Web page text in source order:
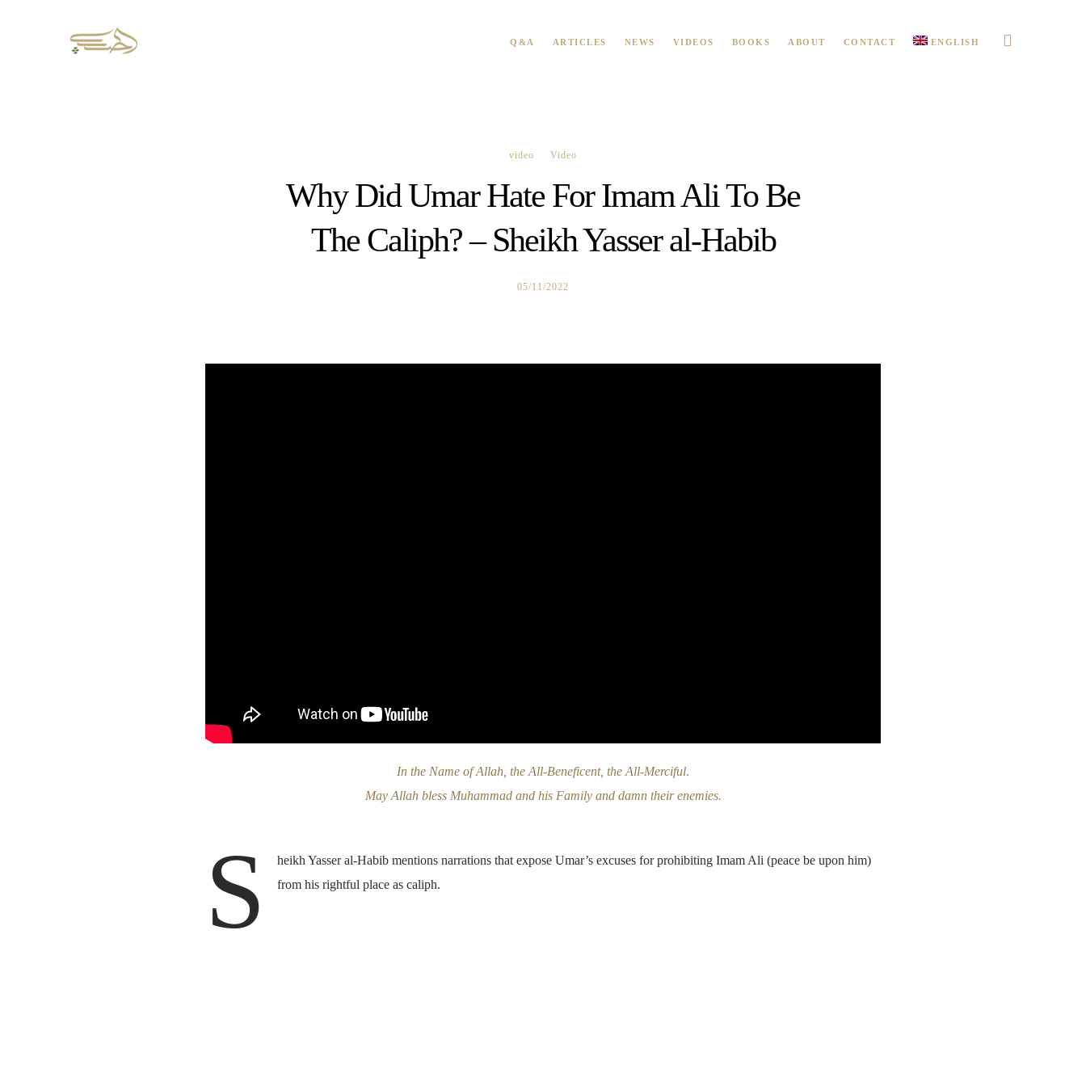
Q&A ARTICLES NEWS VIDEOS BOOKS ABOUT CONTACT ENGLISH
video Video
Why Did Umar Hate For Imam Ali To Be
The Caliph? – Sheikh Yasser al-Habib
05/11/2022
In the Name of Allah, the All-Beneficent, the All-Merciful.
May Allah bless Muhammad and his Family and damn their enemies.
S
heikh Yasser al-Habib mentions narrations that expose Umar’s excuses for prohibiting Imam Ali (peace be upon him)
from his rightful place as caliph.